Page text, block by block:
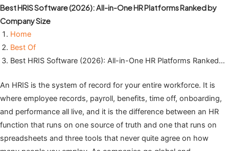
Best HRIS Software (2026): All-in-One HR Platforms Ranked by
Company Size
Home
Best Of
Best HRIS Software (2026): All-in-One HR Platforms Ranked…
An HRIS is the system of record for your entire workforce. It is
where employee records, payroll, benefits, time off, onboarding,
and performance all live, and it is the difference between an HR
function that runs on one source of truth and one that runs on
spreadsheets and three tools that never quite agree on how